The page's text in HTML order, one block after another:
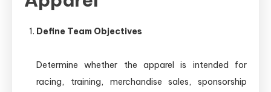
Define Team Objectives
Determine whether the apparel is intended for
racing, training, merchandise sales, sponsorship